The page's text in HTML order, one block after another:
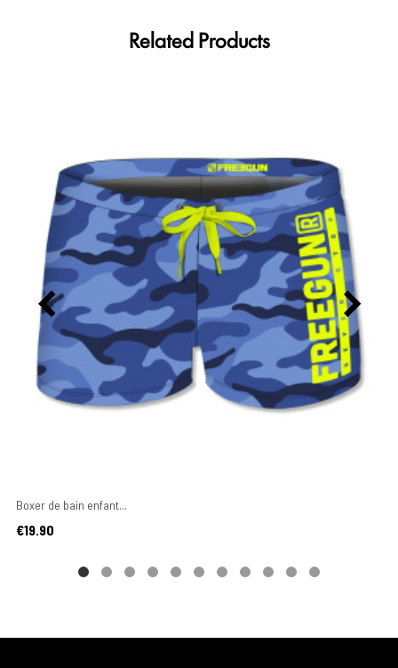
Related Products
Boxer de bain enfant...
Price
€19.90